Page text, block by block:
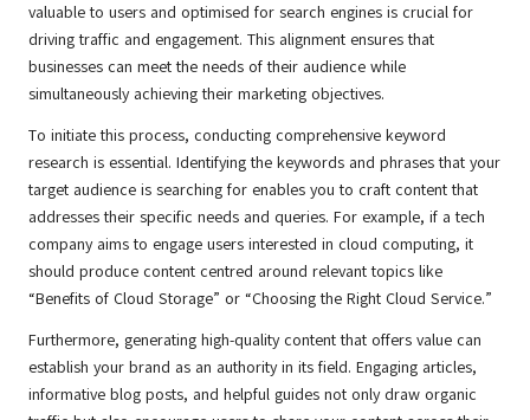
valuable to users and optimised for search engines is crucial for
driving traffic and engagement. This alignment ensures that
businesses can meet the needs of their audience while
simultaneously achieving their marketing objectives.
To initiate this process, conducting comprehensive keyword
research is essential. Identifying the keywords and phrases that your
target audience is searching for enables you to craft content that
addresses their specific needs and queries. For example, if a tech
company aims to engage users interested in cloud computing, it
should produce content centred around relevant topics like
“Benefits of Cloud Storage” or “Choosing the Right Cloud Service.”
Furthermore, generating high-quality content that offers value can
establish your brand as an authority in its field. Engaging articles,
informative blog posts, and helpful guides not only draw organic